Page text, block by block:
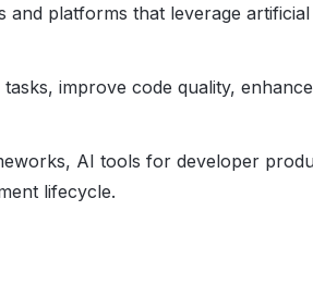
platforms that leverage
improve code quality,
AI tools for developer
lifecycle.